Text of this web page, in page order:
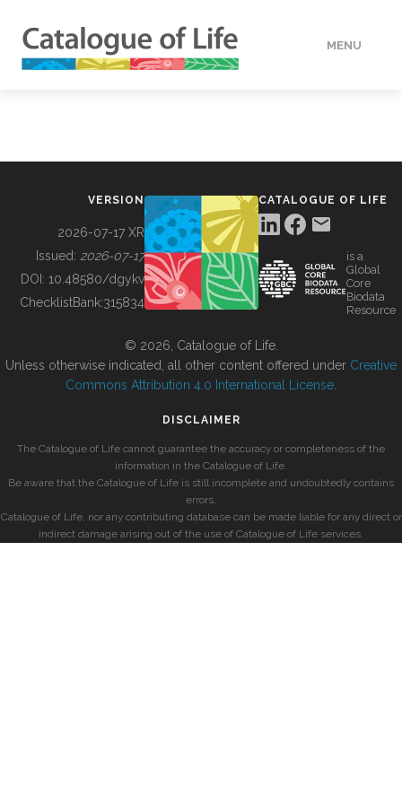
MENU
BUILDING COL
VERSION
2026-07-17 XR
Issued: 2026-07-17
DOI: 10.48580/dgykv
ChecklistBank:315834
CATALOGUE OF LIFE
is a
Global
Core
Biodata
Resource
© 2026, Catalogue of Life.
Unless otherwise indicated, all other content offered under Creative
Commons Attribution 4.0 International License
DISCLAIMER
The Catalogue of Life cannot guarantee the accuracy or completeness of the
information in the Catalogue of Life.
Be aware that the Catalogue of Life is still incomplete and undoubtedly contains
errors.
Catalogue of Life, nor any contributing database can be made liable for any direct or
indirect damage arising out of the use of Catalogue of Life services.